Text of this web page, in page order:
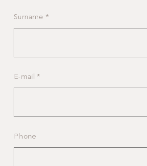
Surname *
E-mail *
Phone